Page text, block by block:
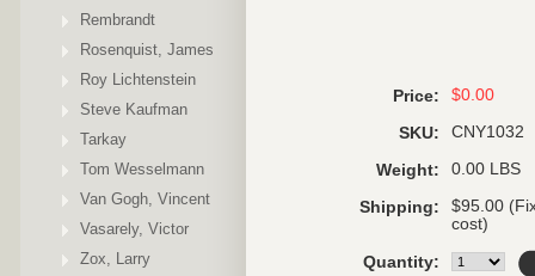
Rembrandt
Rosenquist, James
Roy Lichtenstein
Steve Kaufman
Tarkay
Tom Wesselmann
Van Gogh, Vincent
Vasarely, Victor
Zox, Larry
Price: $0.00
SKU: CNY1032
Weight: 0.00 LBS
Shipping:
$95.00
cost)
Quantity: